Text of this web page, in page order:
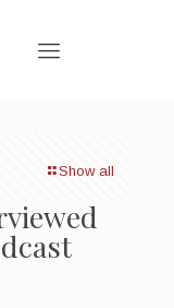
Show all